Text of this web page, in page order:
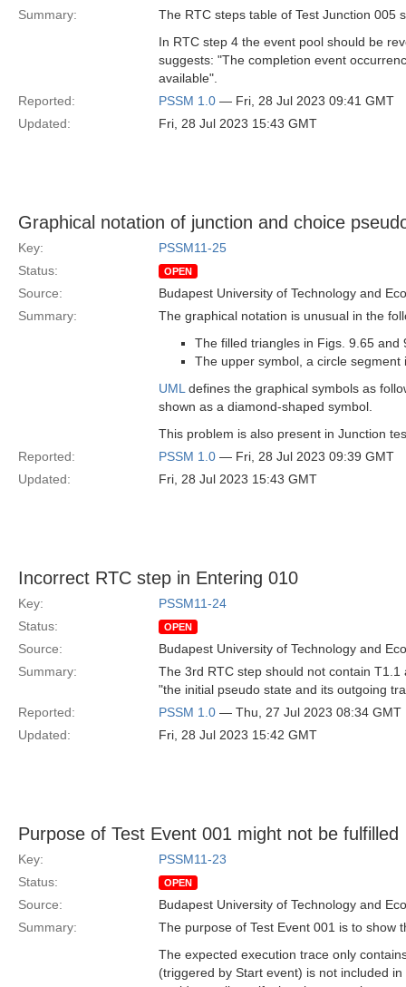
Summary:
The RTC steps table of Test Junction 005
In RTC step 4 the event pool should be
suggests: "The completion event
available".
Reported:
PSSM 1.0 — Fri, 28 Jul 2023 09:41 GMT
Updated:
Fri, 28 Jul 2023 15:43 GMT
Graphical notation of junction and choice
Key:
PSSM11-25
Status:
OPEN
Source:
Budapest University of Technology and
Summary:
The graphical notation is unusual in the
The filled triangles in Figs. 9.65
The upper symbol, a circle
UML defines the graphical symbols as
shown as a diamond-shaped symbol.
This problem is also present in Junction
Reported:
PSSM 1.0 — Fri, 28 Jul 2023 09:39 GMT
Updated:
Fri, 28 Jul 2023 15:43 GMT
Incorrect RTC step in Entering 010
Key:
PSSM11-24
Status:
OPEN
Source:
Budapest University of Technology and
Summary:
The 3rd RTC step should not contain
"the initial pseudo state and its outgoing
Reported:
PSSM 1.0 — Thu, 27 Jul 2023 08:34 GMT
Updated:
Fri, 28 Jul 2023 15:42 GMT
Purpose of Test Event 001 might not be fulfilled
Key:
PSSM11-23
Status:
OPEN
Source:
Budapest University of Technology and
Summary:
The purpose of Test Event 001 is to show
The expected execution trace only
(triggered by Start event) is not included